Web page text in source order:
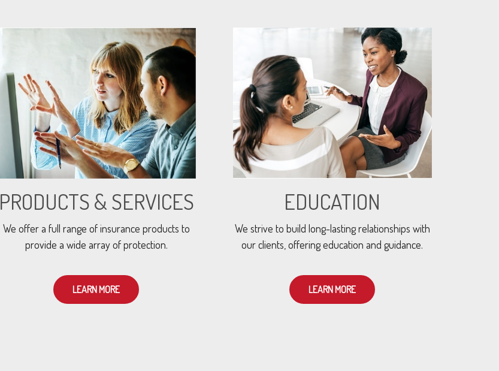
PRODUCTS & SERVICES
We offer a full range of insurance products to
provide a wide array of protection.
LEARN MORE
EDUCATION
We strive to build long-lasting relationships with
our clients, offering education and guidance.
LEARN MORE